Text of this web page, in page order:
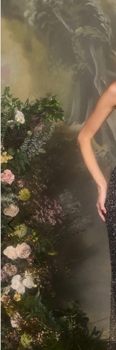
Views
Carousel
to
end
1
4
5
6
7
8
9
10
11